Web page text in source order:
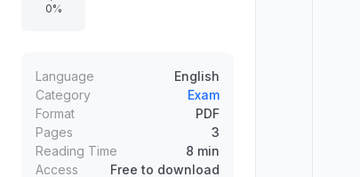
(pycnocline) and continental rise
on PM Sahaj Bijli Har Ghar Yojana
and mining/FDI provisions in India.
0%
Language
English
Category
Exam
Format
PDF
Pages
3
Reading Time
8 min
Access
Free to download